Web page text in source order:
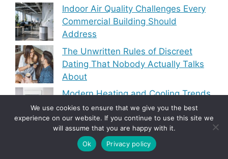
Indoor Air Quality Challenges Every
Commercial Building Should
Address
The Unwritten Rules of Discreet
Dating That Nobody Actually Talks
About
Modern Heating and Cooling Trends
Transforming Residential Comfort
We use cookies to ensure that we give you the best
experience on our website. If you continue to use this site we
will assume that you are happy with it.
Ok
Privacy policy